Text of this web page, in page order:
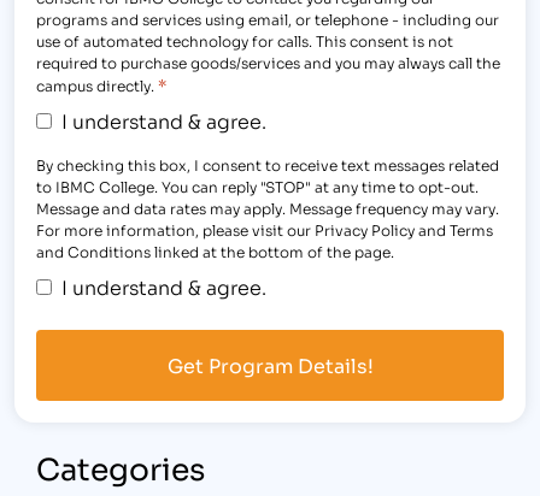
programs and services using email, or telephone - including our
use of automated technology for calls. This consent is not
required to purchase goods/services and you may always call the
campus directly. *
I understand & agree.
By checking this box, I consent to receive text messages related
to IBMC College. You can reply "STOP" at any time to opt-out.
Message and data rates may apply. Message frequency may vary.
For more information, please visit our Privacy Policy and Terms
and Conditions linked at the bottom of the page.
I understand & agree.
Categories